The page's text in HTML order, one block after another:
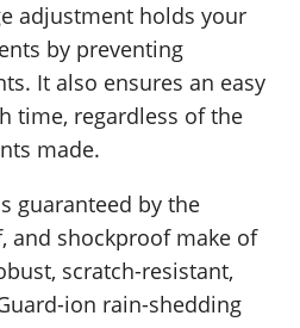
adjustment holds your
by preventing
It also ensures an easy
time, regardless of the
made.
guaranteed by the
and shockproof make of
scratch-resistant,
ion rain-shedding